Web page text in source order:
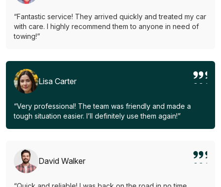
“Fantastic service! They arrived quickly and treated my car
with care. I highly recommend them to anyone in need of
towing!”
Lisa Carter
“Very professional! The team was friendly and made a
tough situation easier. I’ll definitely use them again!”
David Walker